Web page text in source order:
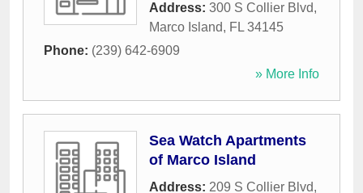
Address: 300 S Collier Blvd,
Marco Island, FL 34145
Phone: (239) 642-6909
» More Info
Sea Watch Apartments
of Marco Island
Address: 209 S Collier Blvd,